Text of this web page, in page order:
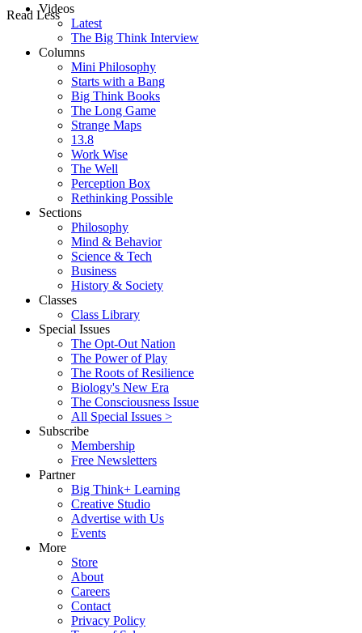
Read Less
Videos
Latest
The Big Think Interview
Columns
Mini Philosophy
Starts with a Bang
Big Think Books
The Long Game
Strange Maps
13.8
Work Wise
The Well
Perception Box
Rethinking Possible
Sections
Philosophy
Mind & Behavior
Science & Tech
Business
History & Society
Classes
Class Library
Special Issues
The Opt-Out Nation
The Power of Play
The Roots of Resilience
Biology's New Era
The Consciousness Issue
All Special Issues >
Subscribe
Membership
Free Newsletters
Partner
Big Think+ Learning
Creative Studio
Advertise with Us
Events
More
Store
About
Careers
Contact
Privacy Policy